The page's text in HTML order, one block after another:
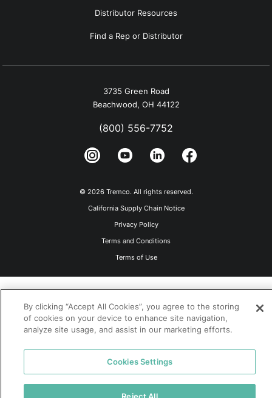
Distributor Resources
Find a Rep or Distributor
3735 Green Road
Beachwood, OH 44122
(800) 556-7752
© 2026 Tremco. All rights reserved.
California Supply Chain Notice
Privacy Policy
Terms and Conditions
Terms of Use
By clicking “Accept All Cookies”, you agree to the storing
of cookies on your device to enhance site navigation,
analyze site usage, and assist in our marketing efforts.
Cookies Settings